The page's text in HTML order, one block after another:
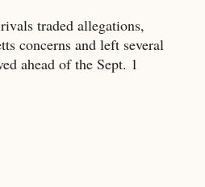
traded allegations,
concerns and left several
ahead of the Sept. 1